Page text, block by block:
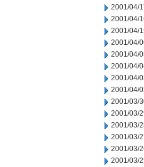
2001/04/
2001/04/
2001/04/
2001/04/
2001/04/
2001/04/
2001/04/
2001/04/
2001/03/
2001/03/
2001/03/
2001/03/
2001/03/
2001/03/